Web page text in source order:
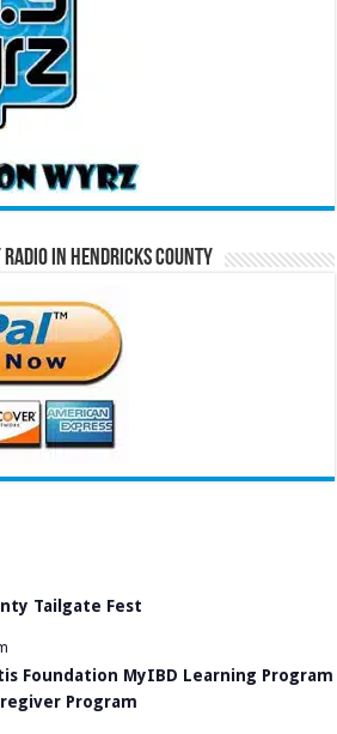
in Hendricks County
Tailgate Fest
Foundation MyIBD Learning Program
Program